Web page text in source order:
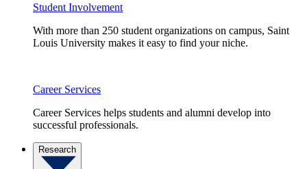
Student Involvement
With more than 250 student organizations on campus, Saint
Louis University makes it easy to find your niche.
Career Services
Career Services helps students and alumni develop into
successful professionals.
Research